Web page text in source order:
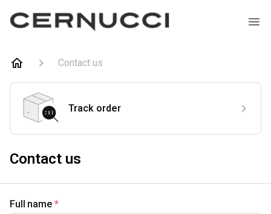
Contact us
Track order
Contact us
Full name *